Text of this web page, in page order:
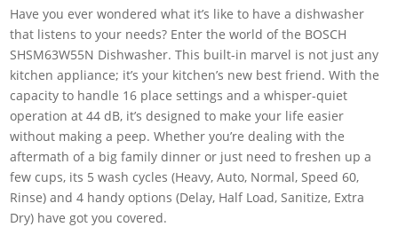
Have you ever wondered what it’s like to have a dishwasher
that listens to your needs? Enter the world of the BOSCH
SHSM63W55N Dishwasher. This built-in marvel is not just any
kitchen appliance; it’s your kitchen’s new best friend. With the
capacity to handle 16 place settings and a whisper-quiet
operation at 44 dB, it’s designed to make your life easier
without making a peep. Whether you’re dealing with the
aftermath of a big family dinner or just need to freshen up a
few cups, its 5 wash cycles (Heavy, Auto, Normal, Speed 60,
Rinse) and 4 handy options (Delay, Half Load, Sanitize, Extra
Dry) have got you covered.